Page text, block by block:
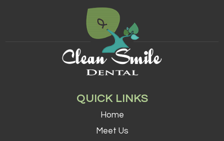
QUICK LINKS
Home
Meet Us